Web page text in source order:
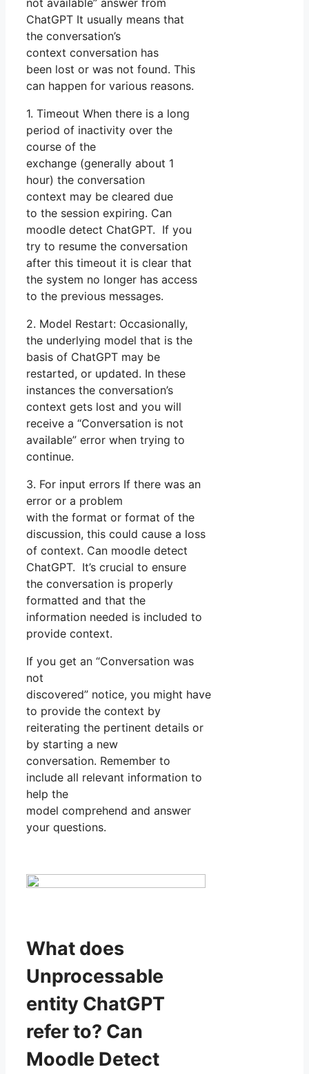
not available” answer from
ChatGPT It usually means that
the conversation’s
context conversation has
been lost or was not found. This
can happen for various reasons.
1. Timeout When there is a long
period of inactivity over the
course of the
exchange (generally about 1
hour) the conversation
context may be cleared due
to the session expiring. Can
moodle detect ChatGPT. If you
try to resume the conversation
after this timeout it is clear that
the system no longer has access
to the previous messages.
2. Model Restart: Occasionally,
the underlying model that is the
basis of ChatGPT may be
restarted, or updated. In these
instances the conversation’s
context gets lost and you will
receive a “Conversation is not
available” error when trying to
continue.
3. For input errors If there was an
error or a problem
with the format or format of the
discussion, this could cause a loss
of context. Can moodle detect
ChatGPT. It’s crucial to ensure
the conversation is properly
formatted and that the
information needed is included to
provide context.
If you get an “Conversation was
not
discovered” notice, you might have
to provide the context by
reiterating the pertinent details or
by starting a new
conversation. Remember to
include all relevant information to
help the
model comprehend and answer
your questions.
What does
Unprocessable
entity ChatGPT
refer to? Can
Moodle Detect